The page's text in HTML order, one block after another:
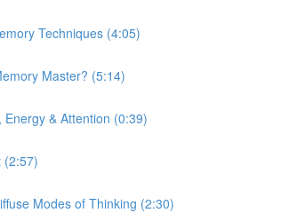
Techniques (4:05)
Master? (5:14)
& Attention (0:39)
(2:57)
Modes of Thinking (2:30)